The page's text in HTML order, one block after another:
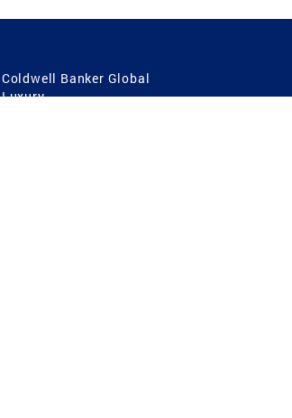
Coldwell Banker Global
Luxury